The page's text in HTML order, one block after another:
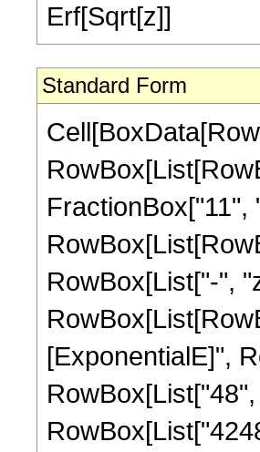
Erf[Sqrt[z]]
Standard Form
FractionBox["11",
RowBox[List["-",
[ExponentialE]",